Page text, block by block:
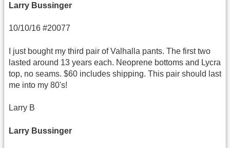
Larry Bussinger
10/10/16 #20077
I just bought my third pair of Valhalla pants. The first two
lasted around 13 years each. Neoprene bottoms and Lycra
top, no seams. $60 includes shipping. This pair should last
me into my 80's!
Larry B
Larry Bussinger